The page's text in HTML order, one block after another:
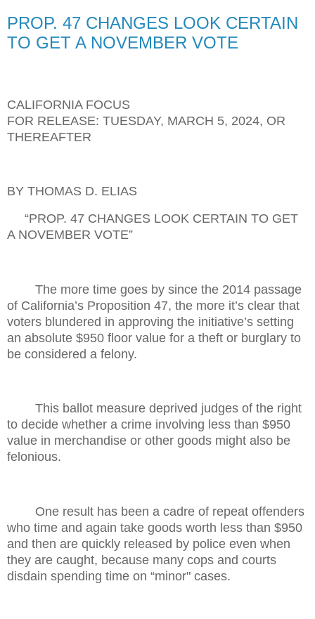
PROP. 47 CHANGES LOOK CERTAIN
TO GET A NOVEMBER VOTE
CALIFORNIA FOCUS
FOR RELEASE: TUESDAY, MARCH 5, 2024, OR
THEREAFTER
BY THOMAS D. ELIAS
“PROP. 47 CHANGES LOOK CERTAIN TO GET
A NOVEMBER VOTE”
The more time goes by since the 2014 passage
of California’s Proposition 47, the more it’s clear that
voters blundered in approving the initiative’s setting
an absolute $950 floor value for a theft or burglary to
be considered a felony.
This ballot measure deprived judges of the right
to decide whether a crime involving less than $950
value in merchandise or other goods might also be
felonious.
One result has been a cadre of repeat offenders
who time and again take goods worth less than $950
and then are quickly released by police even when
they are caught, because many cops and courts
disdain spending time on “minor" cases.